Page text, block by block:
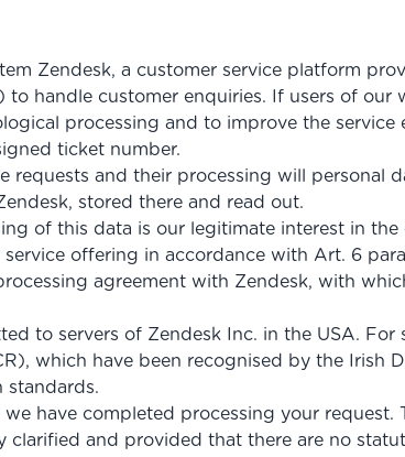
Zendesk, a customer service platform
to handle customer enquiries. If users of
processing and to improve the
ticket number.
requests and their processing will personal
stored there and read out.
of this data is our legitimate interest in
offering in accordance with Art. 6
agreement with Zendesk, with
to servers of Zendesk Inc. in the USA.
which have been recognised by the
standards.
have completed processing your
clarified and provided that there are no